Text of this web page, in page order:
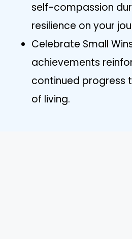
self-compassion
resilience on your
Celebrate Small
achievements
continued progress
of living.